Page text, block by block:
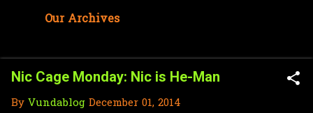
Our Archives
Nic Cage Monday: Nic is He-Man
By Vundablog December 01, 2014